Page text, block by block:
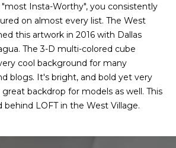
"most Insta-Worthy", you consistently
on almost every list. The West
this artwork in 2016 with Dallas
The 3-D multi-colored cube
cool background for many
blogs. It's bright, and bold yet very
backdrop for models as well. This
behind LOFT in the West Village.